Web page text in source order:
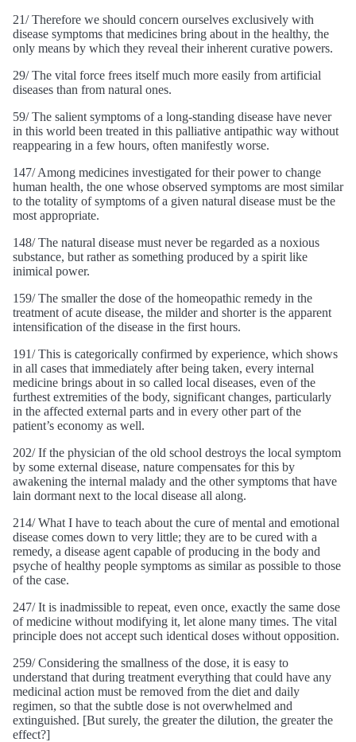
21/ Therefore we should concern ourselves exclusively with
disease symptoms that medicines bring about in the healthy, the
only means by which they reveal their inherent curative powers.
29/ The vital force frees itself much more easily from artificial
diseases than from natural ones.
59/ The salient symptoms of a long-standing disease have never
in this world been treated in this palliative antipathic way without
reappearing in a few hours, often manifestly worse.
147/ Among medicines investigated for their power to change
human health, the one whose observed symptoms are most similar
to the totality of symptoms of a given natural disease must be the
most appropriate.
148/ The natural disease must never be regarded as a noxious
substance, but rather as something produced by a spirit like
inimical power.
159/ The smaller the dose of the homeopathic remedy in the
treatment of acute disease, the milder and shorter is the apparent
intensification of the disease in the first hours.
191/ This is categorically confirmed by experience, which shows
in all cases that immediately after being taken, every internal
medicine brings about in so called local diseases, even of the
furthest extremities of the body, significant changes, particularly
in the affected external parts and in every other part of the
patient’s economy as well.
202/ If the physician of the old school destroys the local symptom
by some external disease, nature compensates for this by
awakening the internal malady and the other symptoms that have
lain dormant next to the local disease all along.
214/ What I have to teach about the cure of mental and emotional
disease comes down to very little; they are to be cured with a
remedy, a disease agent capable of producing in the body and
psyche of healthy people symptoms as similar as possible to those
of the case.
247/ It is inadmissible to repeat, even once, exactly the same dose
of medicine without modifying it, let alone many times. The vital
principle does not accept such identical doses without opposition.
259/ Considering the smallness of the dose, it is easy to
understand that during treatment everything that could have any
medicinal action must be removed from the diet and daily
regimen, so that the subtle dose is not overwhelmed and
extinguished. [But surely, the greater the dilution, the greater the
effect?]